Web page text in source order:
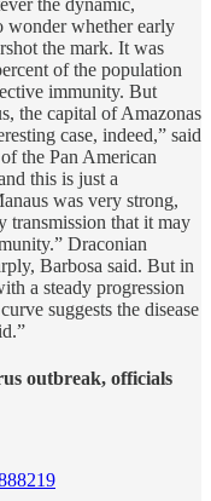
wonder whether early
the mark. It was
of the population
immunity. But
the capital of Amazonas
case, indeed,” said
the Pan American
this is just a
was very strong,
transmission that it may
Draconian
Barbosa said. But in
a steady progression
suggests the disease
outbreak, officials